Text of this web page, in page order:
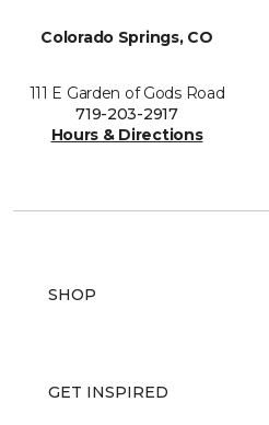
Colorado Springs, CO
111 E Garden of Gods Road
719-203-2917
Hours & Directions
SHOP
GET INSPIRED